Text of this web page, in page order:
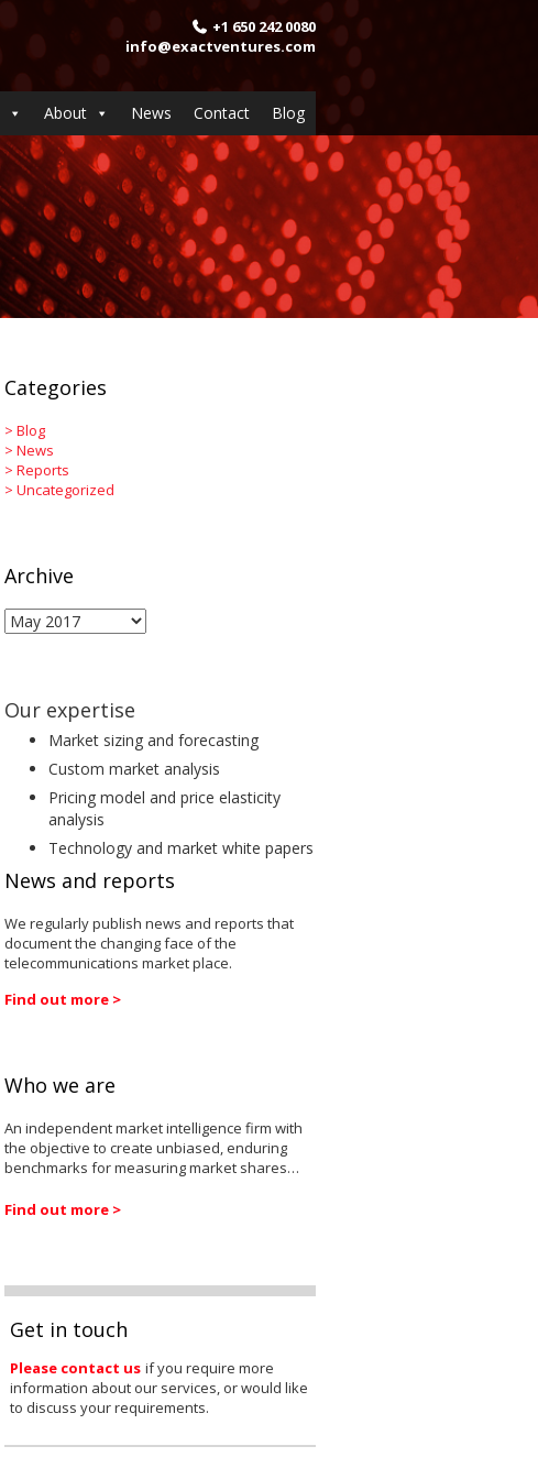
+1 650 242 0080
info@exactventures.com
About News Contact Blog
Categories
> Blog
> News
> Reports
> Uncategorized
Archive
Archive
Our expertise
Market sizing and forecasting
Custom market analysis
Pricing model and price elasticity
analysis
Technology and market white papers
News and reports
We regularly publish news and reports that
document the changing face of the
telecommunications market place.
Find out more >
Who we are
An independent market intelligence firm with
the objective to create unbiased, enduring
benchmarks for measuring market shares…
Find out more >
Get in touch
Please contact us if you require more
information about our services, or would like
to discuss your requirements.